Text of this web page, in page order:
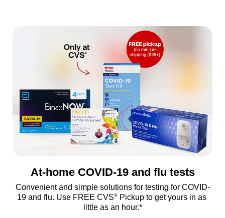
At-home COVID-19 and flu tests
Convenient and simple solutions for testing for COVID-
19 and flu. Use FREE CVS® Pickup to get yours in as
little as an hour.*